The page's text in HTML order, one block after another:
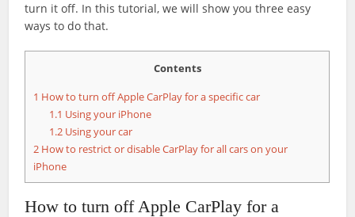
turn it off. In this tutorial, we will show you three easy
ways to do that.
Contents
1 How to turn off Apple CarPlay for a specific car
1.1 Using your iPhone
1.2 Using your car
2 How to restrict or disable CarPlay for all cars on your
iPhone
How to turn off Apple CarPlay for a